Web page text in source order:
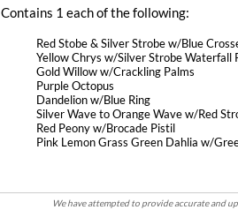
Contains 1 each of the following:
Red Stobe & Silver Strobe w/Blue
Yellow Chrys w/Silver Strobe Waterfall
Gold Willow w/Crackling Palms
Purple Octopus
Dandelion w/Blue Ring
Silver Wave to Orange Wave w/Red
Red Peony w/Brocade Pistil
Pink Lemon Grass Green Dahlia w/
We have attempted to provide accurate and